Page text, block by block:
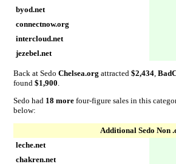
byod.net
connectnow.org
intercloud.net
jezebel.net
Back at Sedo Chelsea.org attracted $2,434,
found $1,900.
Sedo had 18 more four-figure sales in this
below:
Additional Sedo Non
leche.net
chakren.net